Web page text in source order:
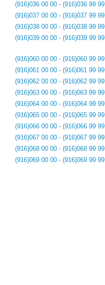
(916)036 00 00 - (916)036 99 99
(916)037 00 00 - (916)037 99 99
(916)038 00 00 - (916)038 99 99
(916)039 00 00 - (916)039 99 99
(916)060 00 00 - (916)060 99 99
(916)061 00 00 - (916)061 99 99
(916)062 00 00 - (916)062 99 99
(916)063 00 00 - (916)063 99 99
(916)064 00 00 - (916)064 99 99
(916)065 00 00 - (916)065 99 99
(916)066 00 00 - (916)066 99 99
(916)067 00 00 - (916)067 99 99
(916)068 00 00 - (916)068 99 99
(916)069 00 00 - (916)069 99 99